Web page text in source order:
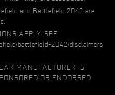
and Battlefield 2042 are
APPLY. SEE
battlefield-2042/disclaimers
MANUFACTURER IS
OR ENDORSED